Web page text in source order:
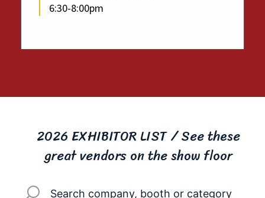
6:30-8:00pm
2026 EXHIBITOR LIST / See these
great vendors on the show floor